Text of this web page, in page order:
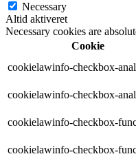
Necessary
Altid aktiveret
Necessary cookies are
Cookie
cookielawinfo-checkbox-
cookielawinfo-checkbox-
cookielawinfo-checkbox-
cookielawinfo-checkbox-